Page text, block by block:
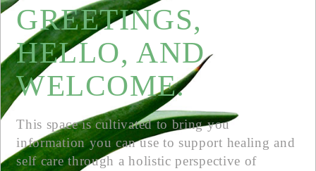
GREETINGS,
HELLO, AND
WELCOME.
This space is cultivated to bring you
information you can use to support healing and
self care through a holistic perspective of